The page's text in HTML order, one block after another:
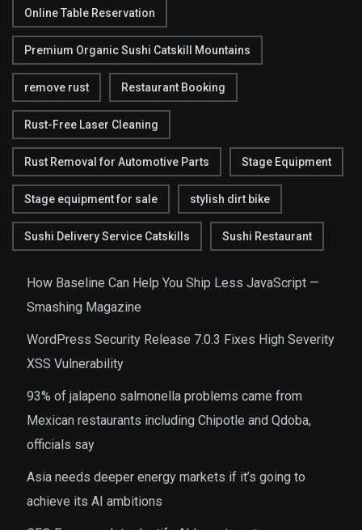
Online Table Reservation
Premium Organic Sushi Catskill Mountains
remove rust Restaurant Booking
Rust-Free Laser Cleaning
Rust Removal for Automotive Parts Stage Equipment
Stage equipment for sale stylish dirt bike
Sushi Delivery Service Catskills Sushi Restaurant
How Baseline Can Help You Ship Less JavaScript —
Smashing Magazine
WordPress Security Release 7.0.3 Fixes High Severity
XSS Vulnerability
93% of jalapeno salmonella problems came from
Mexican restaurants including Chipotle and Qdoba,
officials say
Asia needs deeper energy markets if it’s going to
achieve its AI ambitions